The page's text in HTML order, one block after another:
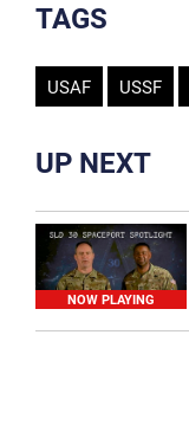
TAGS
USAF USSF
UP NEXT
NOW PLAYING